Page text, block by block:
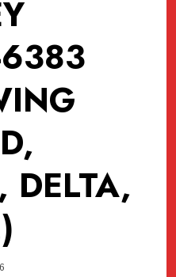
DELTA,